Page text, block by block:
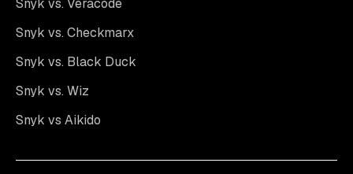
Snyk vs. Veracode
Snyk vs. Checkmarx
Snyk vs. Black Duck
Snyk vs. Wiz
Snyk vs Aikido